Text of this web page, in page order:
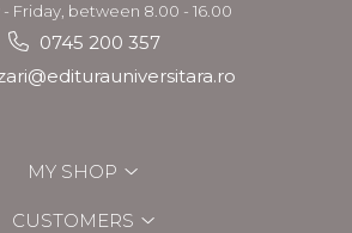
Friday, between 8.00 - 16.00
0745 200 357
MY SHOP
CUSTOMERS